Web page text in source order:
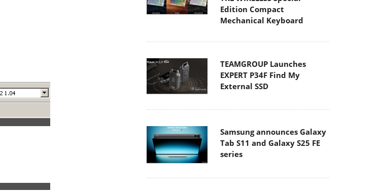
Edition Compact
Mechanical Keyboard
TEAMGROUP Launches
EXPERT P34F Find My
External SSD
Samsung announces Galaxy
Tab S11 and Galaxy S25 FE
series